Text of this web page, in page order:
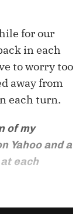
for our
in each
to worry too
away from
each turn.
of my
Yahoo and a
each